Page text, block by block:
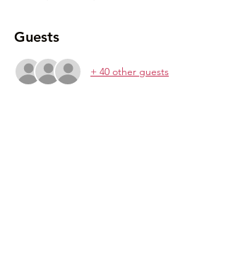
Guests
+ 40 other guests